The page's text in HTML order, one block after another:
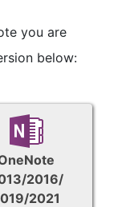
you are
below:
2016/
2021